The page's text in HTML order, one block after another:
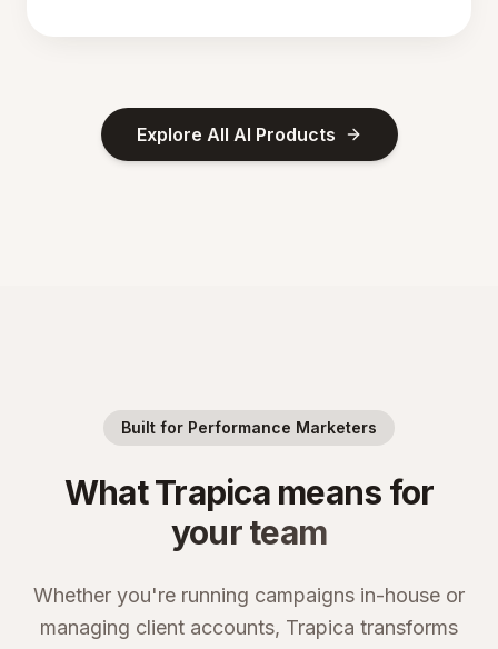
Explore All AI Products
Built for Performance Marketers
What Trapica means for
your team
Whether you're running campaigns in-house or
managing client accounts, Trapica transforms